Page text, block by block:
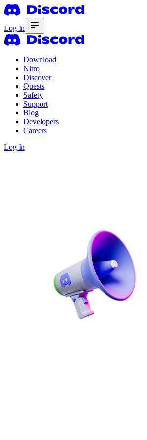
Log In
Download
Nitro
Discover
Quests
Safety
Support
Blog
Developers
Careers
Log In